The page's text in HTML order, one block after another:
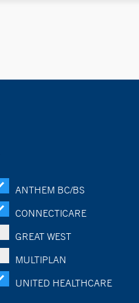
ANTHEM BC/BS
CONNECTICARE
GREAT WEST
MULTIPLAN
UNITED HEALTHCARE